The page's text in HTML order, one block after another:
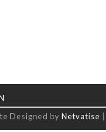
Designed byNetvatise